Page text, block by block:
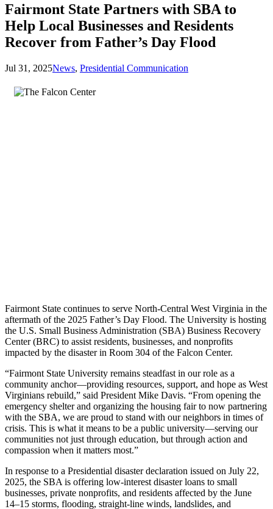
Fairmont State Partners with SBA to
Help Local Businesses and Residents
Recover from Father’s Day Flood
Jul 31, 2025News, Presidential Communication
Fairmont State continues to serve North-Central West Virginia in the
aftermath of the 2025 Father’s Day Flood. The University is hosting
the U.S. Small Business Administration (SBA) Business Recovery
Center (BRC) to assist residents, businesses, and nonprofits
impacted by the disaster in Room 304 of the Falcon Center.
“Fairmont State University remains steadfast in our role as a
community anchor—providing resources, support, and hope as West
Virginians rebuild,” said President Mike Davis. “From opening the
emergency shelter and organizing the housing fair to now partnering
with the SBA, we are proud to stand with our neighbors in times of
crisis. This is what it means to be a public university—serving our
communities not just through education, but through action and
compassion when it matters most.”
In response to a Presidential disaster declaration issued on July 22,
2025, the SBA is offering low-interest disaster loans to small
businesses, private nonprofits, and residents affected by the June
14–15 storms, flooding, straight-line winds, landslides, and